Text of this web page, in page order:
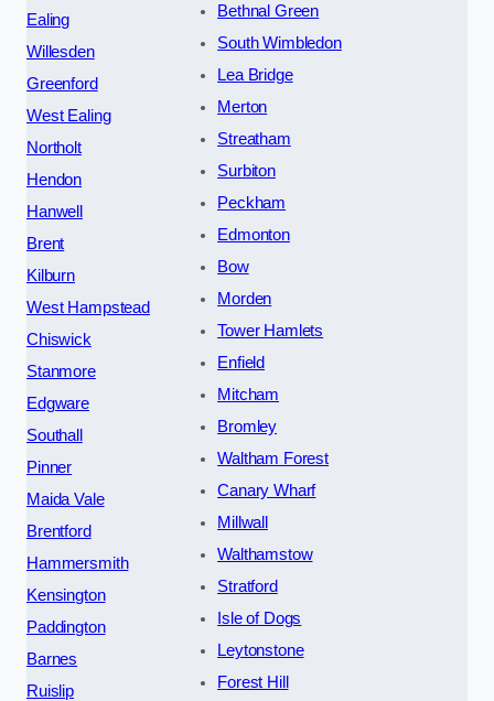
Ealing
Willesden
Greenford
West Ealing
Northolt
Hendon
Hanwell
Brent
Kilburn
West Hampstead
Chiswick
Stanmore
Edgware
Southall
Pinner
Maida Vale
Brentford
Hammersmith
Kensington
Paddington
Barnes
Ruislip
Bethnal Green
South Wimbledon
Lea Bridge
Merton
Streatham
Surbiton
Peckham
Edmonton
Bow
Morden
Tower Hamlets
Enfield
Mitcham
Bromley
Waltham Forest
Canary Wharf
Millwall
Walthamstow
Stratford
Isle of Dogs
Leytonstone
Forest Hill